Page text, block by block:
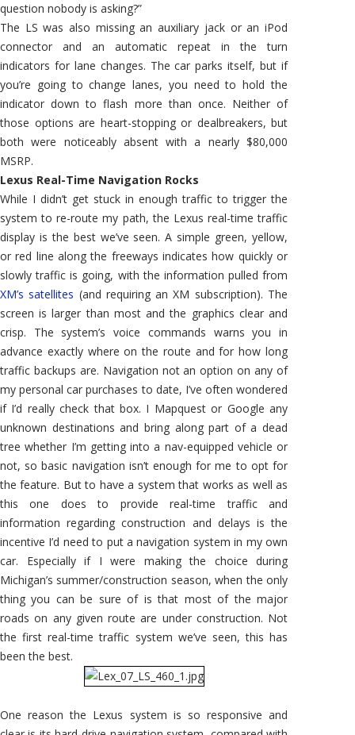
question nobody is asking?”
The LS was also missing an auxiliary jack or an iPod
connector and an automatic repeat in the turn
indicators for lane changes. The car parks itself, but if
you’re going to change lanes, you need to hold the
indicator down to flash more than once. Neither of
those options are heart-stopping or dealbreakers, but
both were noticeably absent with a nearly $80,000
MSRP.
Lexus Real-Time Navigation Rocks
While I didn’t get stuck in enough traffic to trigger the
system to re-route my path, the Lexus real-time traffic
display is the best we’ve seen. A simple green, yellow,
or red line along the freeways indicates how quickly or
slowly traffic is going, with the information pulled from
XM’s satellites (and requiring an XM subscription). The
screen is larger than most and the graphics clear and
crisp. The system’s voice commands warns you in
advance exactly where on the route and for how long
traffic backups are. Navigation not an option on any of
my personal car purchases to date, I’ve often wondered
if I’d really check that box. I Mapquest or Google any
unknown destinations and bring along part of a dead
tree whether I’m getting into a nav-equipped vehicle or
not, so basic navigation isn’t enough for me to opt for
the feature. But to have a system that works as well as
this one does to provide real-time traffic and
information regarding construction and delays is the
incentive I’d need to put a navigation system in my own
car. Especially if I were making the choice during
Michigan’s summer/construction season, when the only
thing you can be sure of is that most of the major
roads on any given route are under construction. Not
the first real-time traffic system we’ve seen, this has
been the best.
One reason the Lexus system is so responsive and